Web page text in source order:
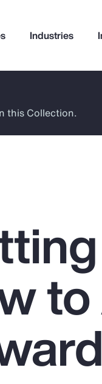
Industries
this Collection.